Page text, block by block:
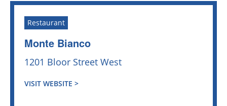
Restaurant
Monte Bianco
1201 Bloor Street West
VISIT WEBSITE >